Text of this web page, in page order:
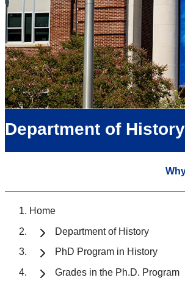
Department of History
Home
Department of History
PhD Program in History
Grades in the Ph.D. Program